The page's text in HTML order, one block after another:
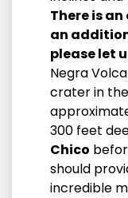
There is
an
please let
Negra
crater in
300 feet
Chico
should
incredible